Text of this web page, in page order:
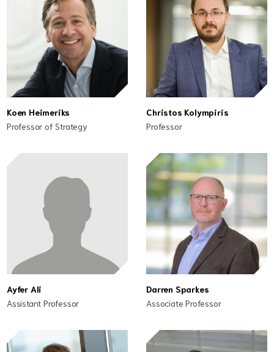
Koen Heimeriks
Professor of Strategy
Christos Kolympiris
Professor
Ayfer Ali
Assistant Professor
Darren Sparkes
Associate Professor